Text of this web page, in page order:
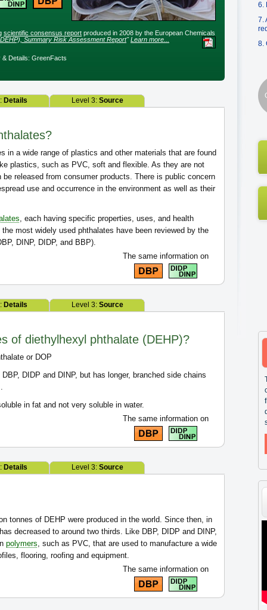
scientific consensus report produced in 2008 by the European Chemicals
Summary Risk Assessment Report" Learn more...
& Details: GreenFacts
Details Level 3: Source
in a wide range of plastics and other materials that are found
plastics, such as PVC, soft and flexible. As they are not
released from consumer products. There is public concern
use and occurrence in the environment as well as their
, each having specific properties, uses, and health
most widely used phthalates have been reviewed by the
DINP, DIDP, and BBP).
The same information on
Details Level 3: Source
of diethylhexyl phthalate (DEHP)?
or DOP
DIDP and DINP, but has longer, branched side chains
in fat and not very soluble in water.
The same information on
Details Level 3: Source
tonnes of DEHP were produced in the world. Since then, in
decreased to around two thirds. Like DBP, DIDP and DINP,
polymers, such as PVC, that are used to manufacture a wide
flooring, roofing and equipment.
The same information on
6.
7.
8.